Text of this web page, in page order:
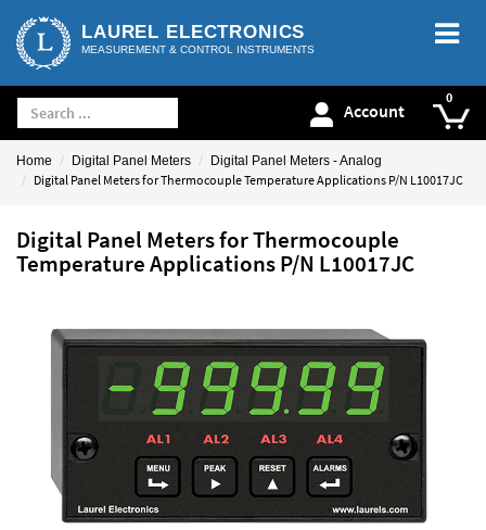
LAUREL ELECTRONICS
MEASUREMENT & CONTROL INSTRUMENTS
Account
Home Digital Panel Meters Digital Panel Meters - Analog
Digital Panel Meters for Thermocouple Temperature Applications P/N L10017JC
Digital Panel Meters for Thermocouple
Temperature Applications P/N L10017JC